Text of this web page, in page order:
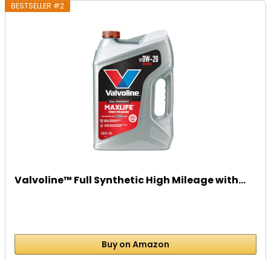
BESTSELLER #2
Valvoline™ Full Synthetic High Mileage with...
Buy on Amazon